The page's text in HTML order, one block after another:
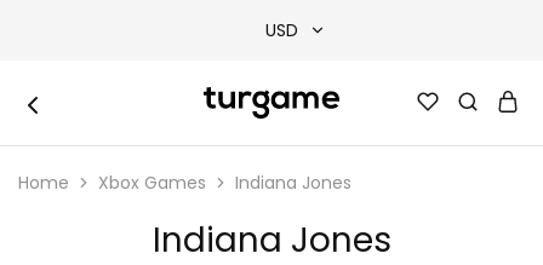
USD
USD
TRY
EUR
GBP
|
e-
Game
Home Xbox Games Indiana Jones
Indiana Jones